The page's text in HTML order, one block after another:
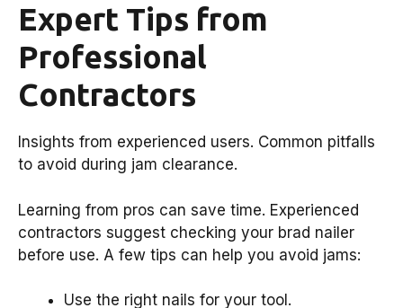
Expert Tips from
Professional
Contractors
Insights from experienced users. Common pitfalls
to avoid during jam clearance.
Learning from pros can save time. Experienced
contractors suggest checking your brad nailer
before use. A few tips can help you avoid jams:
Use the right nails for your tool.